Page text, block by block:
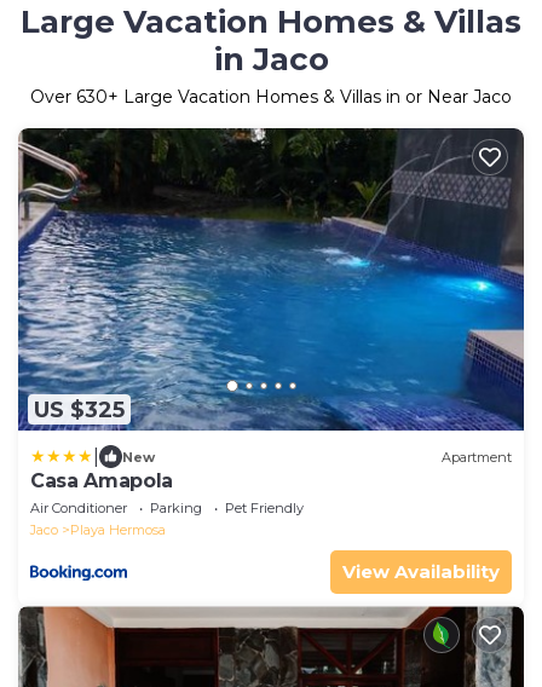
Large Vacation Homes & Villas
in Jaco
Over 630+ Large Vacation Homes & Villas in or Near Jaco
US $325
New Apartment
Casa Amapola
Air Conditioner Parking
Pet Friendly
Jaco
Playa Hermosa
View Availability